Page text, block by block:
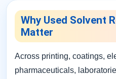
Why Used Solvent
Matter
Across printing, coatings,
pharmaceuticals,